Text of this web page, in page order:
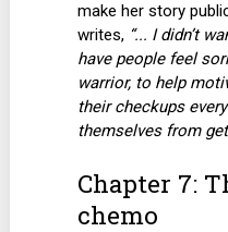
make her story
writes, “... I didn’t
have people feel
warrior, to help
their checkups
themselves from
Chapter 7:
chemo